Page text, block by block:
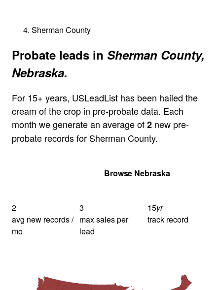
Sherman County
Probate leads in Sherman County,
Nebraska.
For 15+ years, USLeadList has been hailed the
cream of the crop in pre-probate data. Each
month we generate an average of2 new pre-
probate records for Sherman County.
Browse Nebraska
2
avg new records /
mo
3
max sales per
lead
15yr
track record